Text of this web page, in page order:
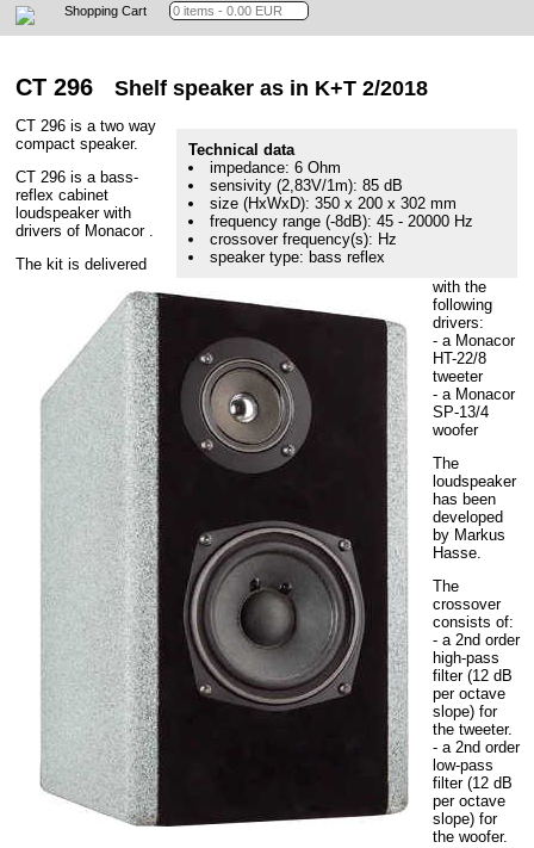
Shopping Cart
CT 296 Shelf speaker as in K+T 2/2018
Technical data
impedance: 6 Ohm
sensivity (2,83V/1m): 85 dB
size (HxWxD): 350 x 200 x 302 mm
frequency range (-8dB): 45 - 20000 Hz
crossover frequency(s): Hz
speaker type: bass reflex
CT 296 is a two way
compact speaker.
CT 296 is a bass-
reflex cabinet
loudspeaker with
drivers of Monacor .
The kit is delivered
with the
following
drivers:
- a Monacor
HT-22/8
tweeter
- a Monacor
SP-13/4
woofer
The
loudspeaker
has been
developed
by Markus
Hasse.
The
crossover
consists of:
- a 2nd order
high-pass
filter (12 dB
per octave
slope) for
the tweeter.
- a 2nd order
low-pass
filter (12 dB
per octave
slope) for
the woofer.